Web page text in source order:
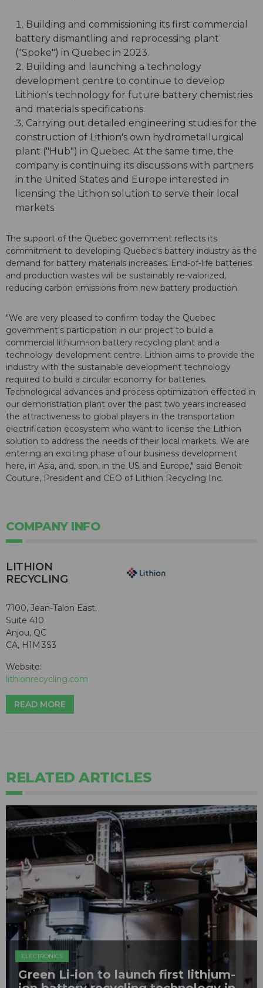
Building and commissioning its first commercial
battery dismantling and reprocessing plant
("Spoke") in Quebec in 2023.
Building and launching a technology
development centre to continue to develop
Lithion's technology for future battery chemistries
and materials specifications.
Carrying out detailed engineering studies for the
construction of Lithion's own hydrometallurgical
plant ("Hub") in Quebec. At the same time, the
company is continuing its discussions with partners
in the United States and Europe interested in
licensing the Lithion solution to serve their local
markets.
The support of the Quebec government reflects its
commitment to developing Quebec's battery industry as the
demand for battery materials increases. End-of-life batteries
and production wastes will be sustainably re-valorized,
reducing carbon emissions from new battery production.
"We are very pleased to confirm today the Quebec
government's participation in our project to build a
commercial lithium-ion battery recycling plant and a
technology development centre. Lithion aims to provide the
industry with the sustainable development technology
required to build a circular economy for batteries.
Technological advances and process optimization effected in
our demonstration plant over the past two years increased
the attractiveness to global players in the transportation
electrification ecosystem who want to license the Lithion
solution to address the needs of their local markets. We are
entering an exciting phase of our business development
here, in Asia, and, soon, in the US and Europe," said Benoit
Couture, President and CEO of Lithion Recycling Inc.
COMPANY INFO
LITHION
RECYCLING
7100, Jean-Talon East,
Suite 410
Anjou, QC
CA, H1M 3S3
Website:
lithionrecycling.com
READ MORE
RELATED ARTICLES
ELECTRONICS
Green Li-ion to launch first lithium-